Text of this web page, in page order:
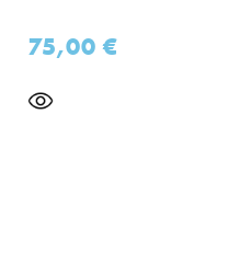
75,00€